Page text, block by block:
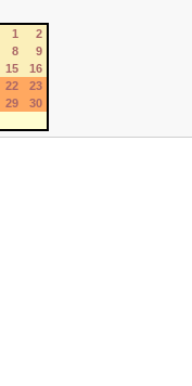
1
2
8
9
15
16
22
23
29
30